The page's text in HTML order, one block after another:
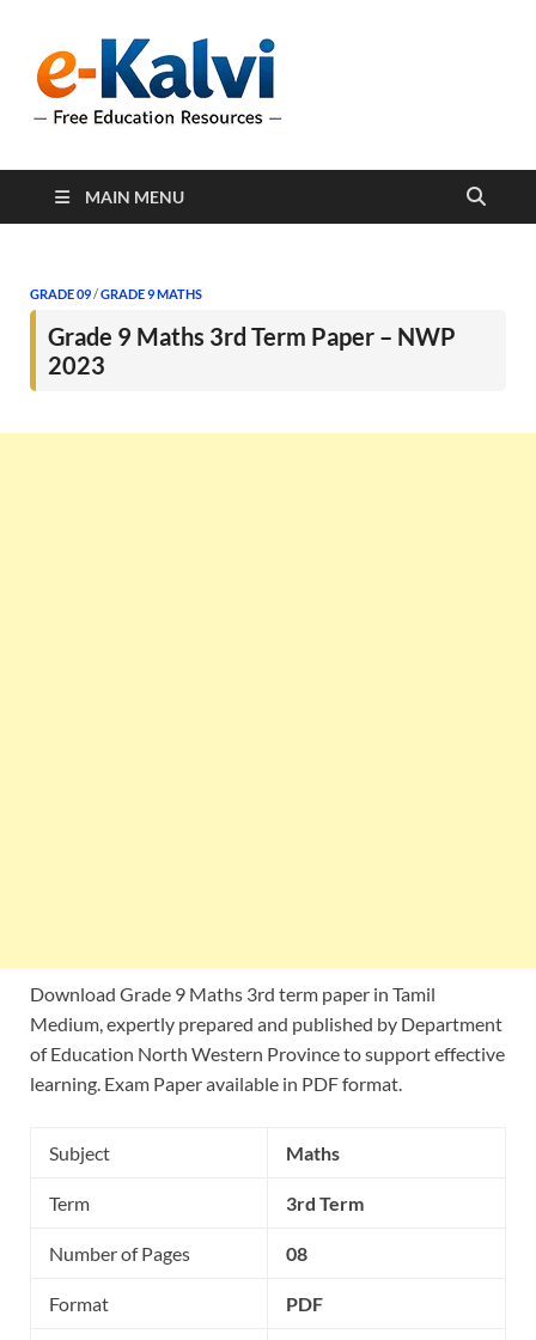
support students and
MAIN MENU
GRADE 09/GRADE 9 MATHS
Grade 9 Maths 3rd Term Paper – NWP
2023
Download Grade 9 Maths 3rd term paper in Tamil
Medium, expertly prepared and published by Department
of Education North Western Province to support effective
learning. Exam Paper available in PDF format.
Subject Maths
Term 3rd Term
Number of Pages 08
Format PDF